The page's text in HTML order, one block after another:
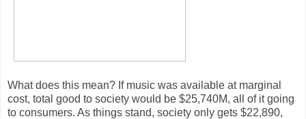
What does this mean? If music was available at marginal
cost, total good to society would be $25,740M, all of it going
to consumers. As things stand, society only gets $22,890,